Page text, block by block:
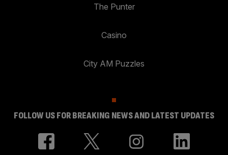
The Punter
Casino
City AM Puzzles
FOLLOW US FOR BREAKING NEWS AND LATEST UPDATES